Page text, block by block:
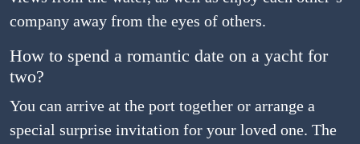
company away from the eyes of others.
How to spend a romantic date on a yacht for
two?
You can arrive at the port together or arrange a
special surprise invitation for your loved one. The